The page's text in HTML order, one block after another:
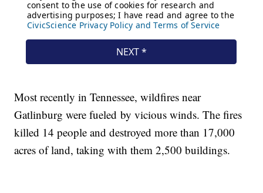
Most recently in Tennessee, wildfires near
Gatlinburg were fueled by vicious winds. The fires
killed 14 people and destroyed more than 17,000
acres of land, taking with them 2,500 buildings.